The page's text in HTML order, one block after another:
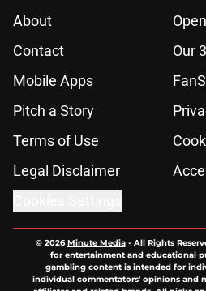
About
Contact
Our
Mobile Apps
Pitch a Story
Terms of Use
Legal Disclaimer
© 2026Minute Media- All Rights
for entertainment and educational
gambling content is intended for
individual commentators' opinions and